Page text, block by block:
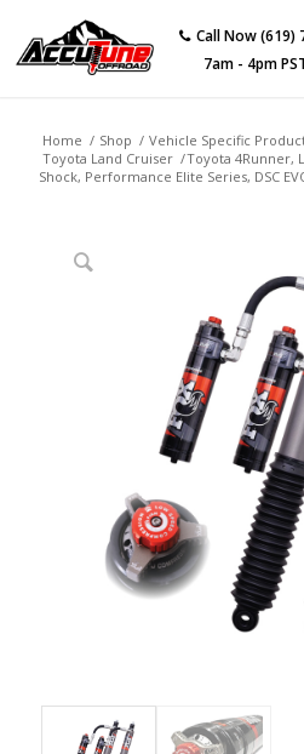
Call Now (619)
7am - 4pm
Home / Shop / Vehicle Specific
Toyota Land Cruiser /Toyota 4Runner,
Shock, Performance Elite Series, DSC